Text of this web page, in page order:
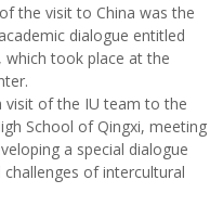
the visit to China was the
dialogue entitled
which took place at the
visit of the IU team to the
School of Qingxi, meeting
a special dialogue
of intercultural